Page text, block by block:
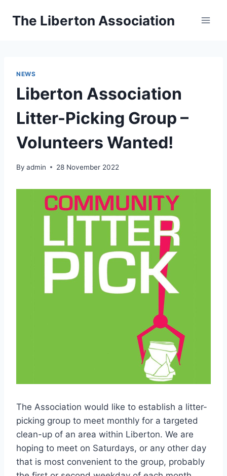
The Liberton Association
NEWS
Liberton Association
Litter-Picking Group –
Volunteers Wanted!
By admin 28 November 2022
The Association would like to establish a litter-
picking group to meet monthly for a targeted
clean-up of an area within Liberton. We are
hoping to meet on Saturdays, or any other day
that is most convenient to the group, probably